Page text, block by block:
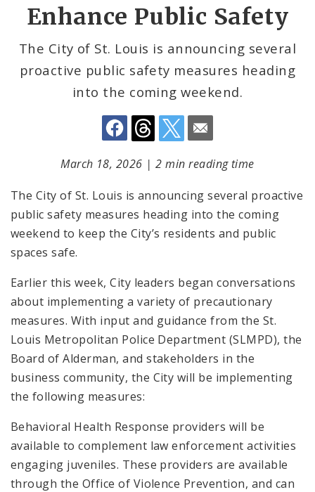
Enhance Public Safety
The City of St. Louis is announcing several
proactive public safety measures heading
into the coming weekend.
March 18, 2026 |2 min reading time
The City of St. Louis is announcing several proactive
public safety measures heading into the coming
weekend to keep the City’s residents and public
spaces safe.
Earlier this week, City leaders began conversations
about implementing a variety of precautionary
measures. With input and guidance from the St.
Louis Metropolitan Police Department (SLMPD), the
Board of Alderman, and stakeholders in the
business community, the City will be implementing
the following measures:
Behavioral Health Response providers will be
available to complement law enforcement activities
engaging juveniles. These providers are available
through the Office of Violence Prevention, and can